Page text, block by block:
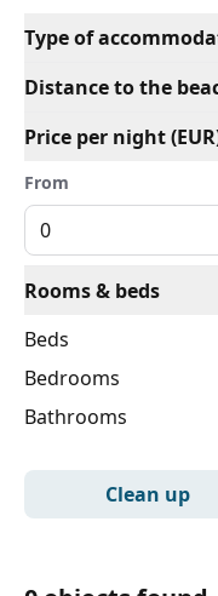
Type of
Distance to the
Price per night
From
Rooms & beds
Beds
Bedrooms
Bathrooms
Clean up